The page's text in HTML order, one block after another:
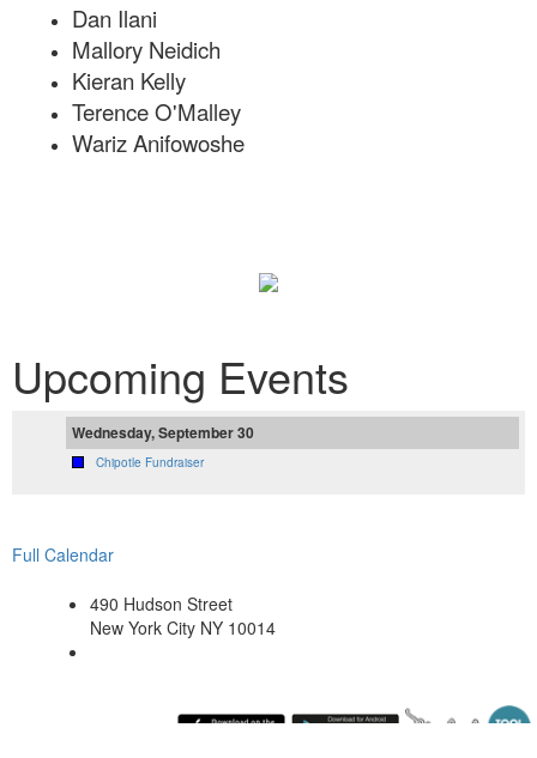
Dan Ilani
Mallory Neidich
Kieran Kelly
Terence O'Malley
Wariz Anifowoshe
Upcoming Events
Wednesday, September 30
Chipotle Fundraiser
Full Calendar
490 Hudson Street
New York City NY 10014